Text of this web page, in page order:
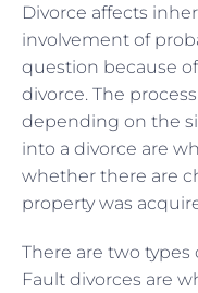
Divorce affects
involvement of
question because
divorce. The
depending on the
into a divorce are
whether there are
property was
There are two types
Fault divorces are